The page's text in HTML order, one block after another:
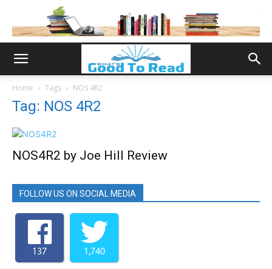
Home Tags NOS 4R2
Tag: NOS 4R2
NOS4R2 by Joe Hill Review
FOLLOW US ON SOCIAL MEDIA
137 1,740